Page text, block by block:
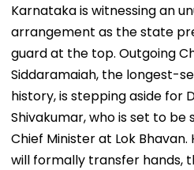
Karnataka is witnessing an
arrangement as the state
guard at the top. Outgoing
Siddaramaiah, the longest-
history, is stepping aside for
Shivakumar, who is set to be
Chief Minister at Lok
will formally transfer hands,